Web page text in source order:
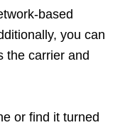
based
you can
the carrier and
or find it turned